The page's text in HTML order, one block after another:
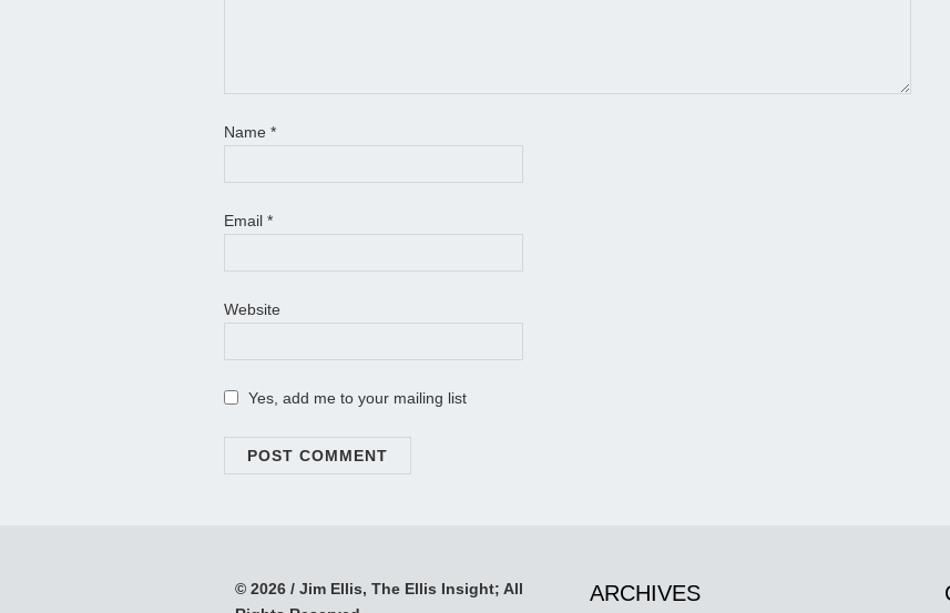
Name *
Email *
Website
Yes, add me to your mailing list
© 2026 / Jim Ellis, The Ellis Insight; All
ARCHIVES